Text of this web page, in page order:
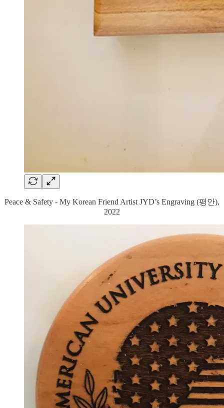
Peace & Safety - My Korean Friend Artist JYD’s Engraving (평안),
2022